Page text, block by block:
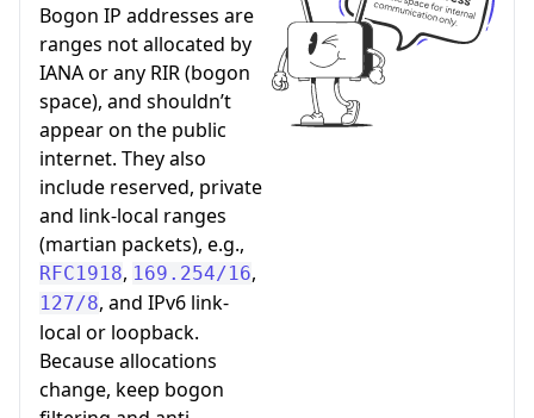
Bogon IP addresses are
ranges not allocated by
IANA or any RIR (bogon
space), and shouldn’t
appear on the public
internet. They also
include reserved, private
and link-local ranges
(martian packets), e.g.,
RFC1918, 169.254/16,
127/8, and IPv6 link-
local or loopback.
Because allocations
change, keep bogon